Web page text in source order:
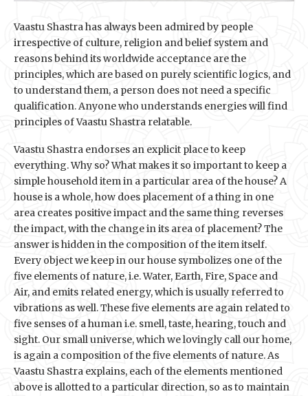
Vaastu Shastra has always been admired by people
irrespective of culture, religion and belief system and
reasons behind its worldwide acceptance are the
principles, which are based on purely scientific logics, and
to understand them, a person does not need a specific
qualification. Anyone who understands energies will find
principles of Vaastu Shastra relatable.
Vaastu Shastra endorses an explicit place to keep
everything. Why so? What makes it so important to keep a
simple household item in a particular area of the house? A
house is a whole, how does placement of a thing in one
area creates positive impact and the same thing reverses
the impact, with the change in its area of placement? The
answer is hidden in the composition of the item itself.
Every object we keep in our house symbolizes one of the
five elements of nature, i.e. Water, Earth, Fire, Space and
Air, and emits related energy, which is usually referred to
vibrations as well. These five elements are again related to
five senses of a human i.e. smell, taste, hearing, touch and
sight. Our small universe, which we lovingly call our home,
is again a composition of the five elements of nature. As
Vaastu Shastra explains, each of the elements mentioned
above is allotted to a particular direction, so as to maintain